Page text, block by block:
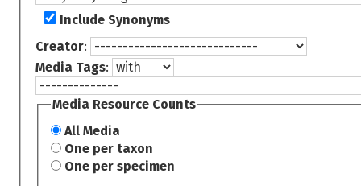
Include Synonyms
Creator:
Media Tags:
Media Resource Counts
All Media
One per taxon
One per specimen